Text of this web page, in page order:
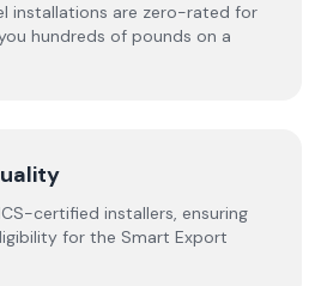
installations are zero-rated for
hundreds of pounds on a
certified installers, ensuring
for the Smart Export